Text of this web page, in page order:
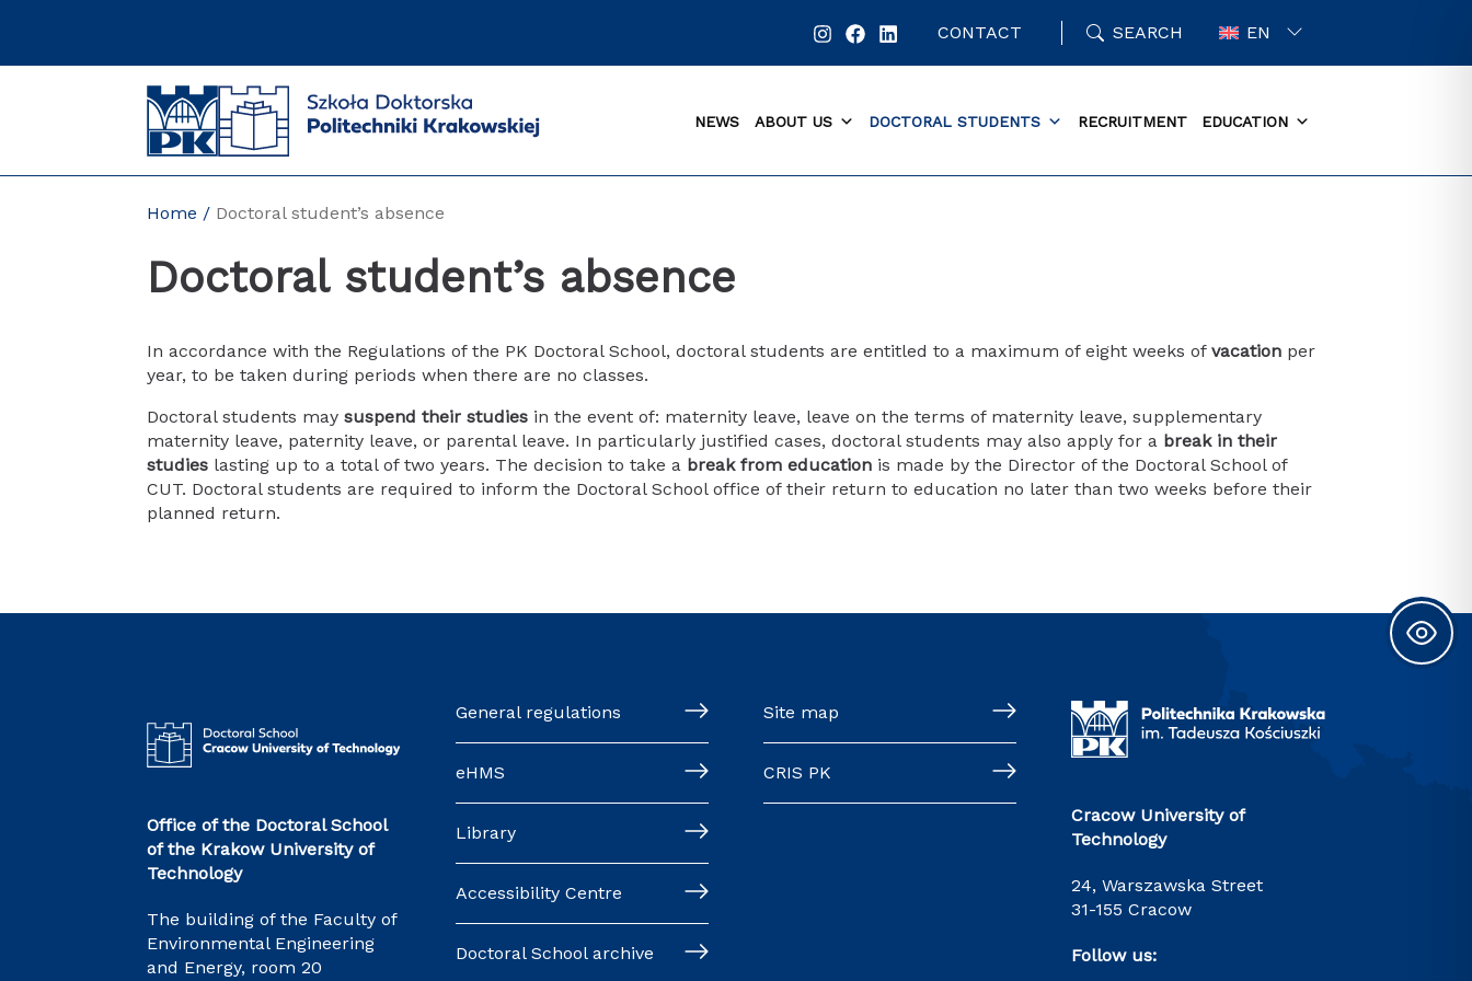
CONTACT SEARCH EN
NEWS ABOUT US DOCTORAL STUDENTS RECRUITMENT EDUCATION
Home Doctoral student’s absence
Doctoral student’s absence
In accordance with the Regulations of the PK Doctoral School, doctoral students are entitled to a maximum of eight weeks ofvacation per
year, to be taken during periods when there are no classes.
Doctoral students maysuspend their studies in the event of: maternity leave, leave on the terms of maternity leave, supplementary
maternity leave, paternity leave, or parental leave. In particularly justified cases, doctoral students may also apply for a break in their
studies lasting up to a total of two years. The decision to take a break from education is made by the Director of the Doctoral School of
CUT. Doctoral students are required to inform the Doctoral School office of their return to education no later than two weeks before their
planned return.
Office of the Doctoral School
of the Krakow University of
Technology
The building of the Faculty of
Environmental Engineering
and Energy, room 20
General regulations
eHMS
Library
Accessibility Centre
Doctoral School archive
Site map
CRIS PK
Cracow University of
Technology
24, Warszawska Street
31-155 Cracow
Follow us: